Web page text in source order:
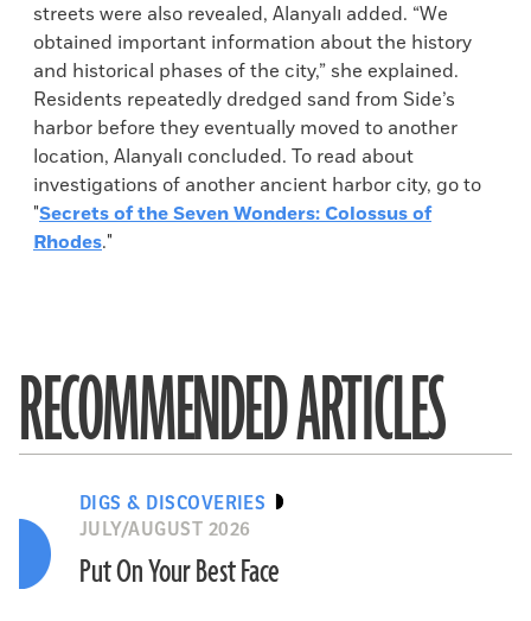
streets were also revealed, Alanyalı added. “We
obtained important information about the history
and historical phases of the city,” she explained.
Residents repeatedly dredged sand from Side’s
harbor before they eventually moved to another
location, Alanyalı concluded. To read about
investigations of another ancient harbor city, go to
"Secrets of the Seven Wonders: Colossus of
Rhodes."
RECOMMENDED ARTICLES
DIGS & DISCOVERIES
JULY/AUGUST 2026
Put On Your Best Face